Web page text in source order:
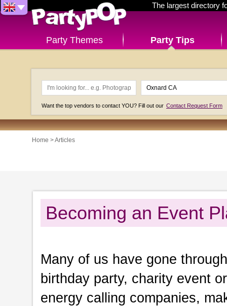
The largest directory
Party Themes Party Tips
Want the top vendors to contact YOU? Fill out our Contact Request Form
Home >Articles
Becoming an Event
Many of us have gone
birthday party, charity event
energy calling companies,